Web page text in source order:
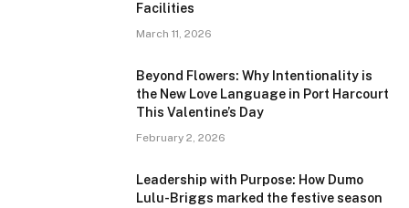
Facilities
March 11, 2026
Beyond Flowers: Why Intentionality is
the New Love Language in Port Harcourt
This Valentine’s Day
February 2, 2026
Leadership with Purpose: How Dumo
Lulu-Briggs marked the festive season